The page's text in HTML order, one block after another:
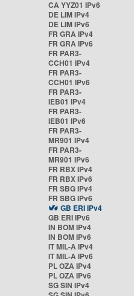
CA YYZ01 IPv6
DE LIM IPv4
DE LIM IPv6
FR GRA IPv4
FR GRA IPv6
FR PAR3-
CCH01 IPv4
FR PAR3-
CCH01 IPv6
FR PAR3-
IEB01 IPv4
FR PAR3-
IEB01 IPv6
FR PAR3-
MR901 IPv4
FR PAR3-
MR901 IPv6
FR RBX IPv4
FR RBX IPv6
FR SBG IPv4
FR SBG IPv6
GB ERI IPv4
GB ERI IPv6
IN BOM IPv4
IN BOM IPv6
IT MIL-A IPv4
IT MIL-A IPv6
PL OZA IPv4
PL OZA IPv6
SG SIN IPv4